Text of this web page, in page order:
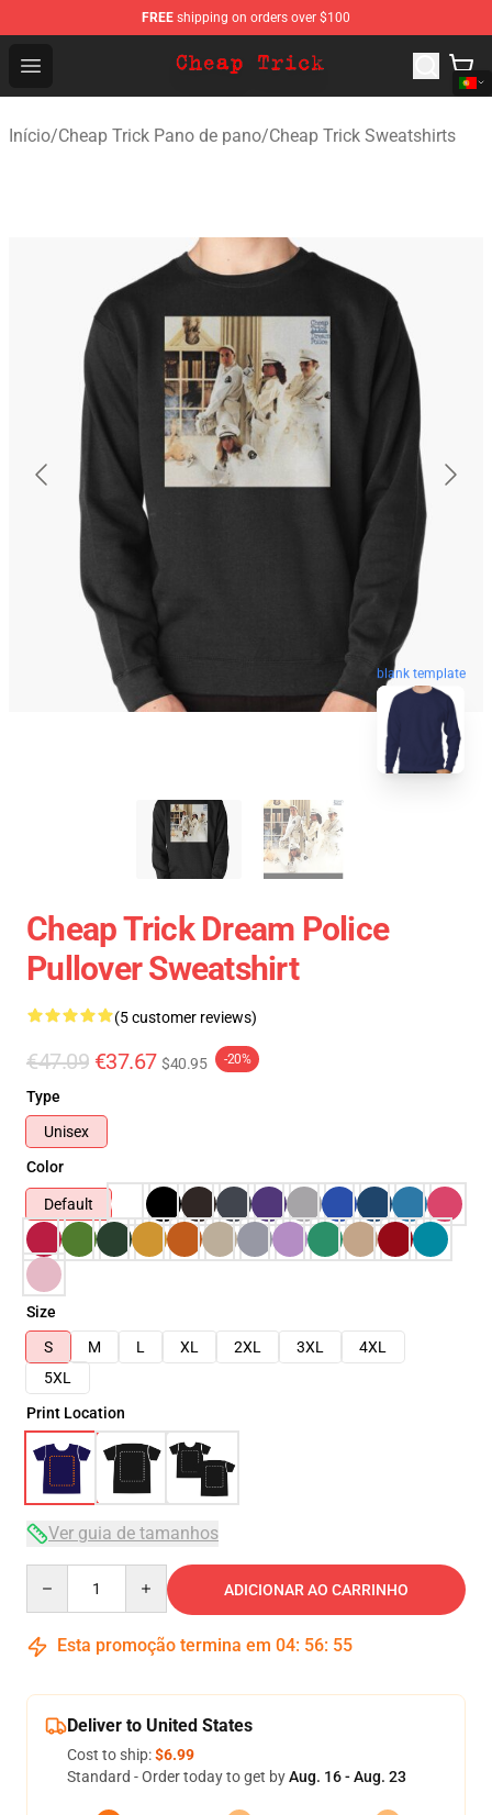
FREE shipping on orders over $100
Open menu
Cheap Trick Store - Official Cheap Trick Merchandise
Início/Cheap Trick Pano de pano/Cheap Trick Sweatshirts
blank template
Cheap Trick Dream Police
Pullover Sweatshirt
(5 customer reviews)
€47.09 €37.67 $40.95 -20%
Type
Unisex
Color
Default
Size
S
M L XL 2XL 3XL
4XL
5XL
Print Location
Ver guia de tamanhos
ADICIONAR AO CARRINHO
Esta promoção termina em 04: 56: 54
Deliver to United States
Cost to ship:$6.99
Standard - Order today to get byAug. 16 - Aug. 23